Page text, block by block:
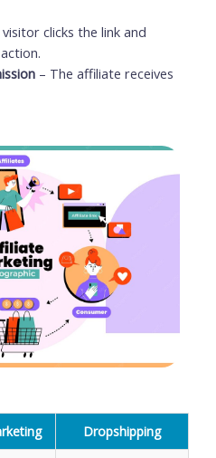
visitor clicks the link and
– The affiliate receives
Dropshipping